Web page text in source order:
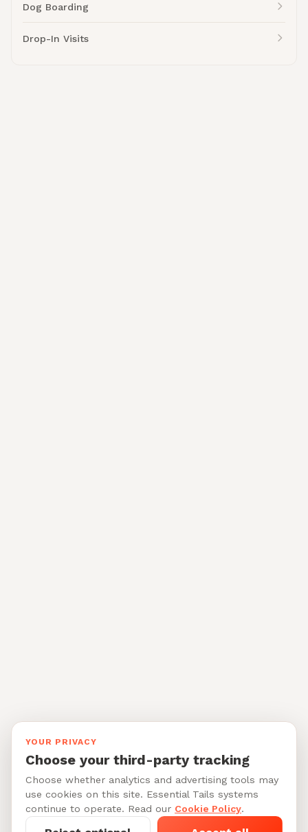
Dog Boarding
Drop-In Visits
YOUR PRIVACY
Choose your third-party tracking
Choose whether analytics and advertising tools may
use cookies on this site. Essential Tails systems
continue to operate. Read our Cookie Policy.